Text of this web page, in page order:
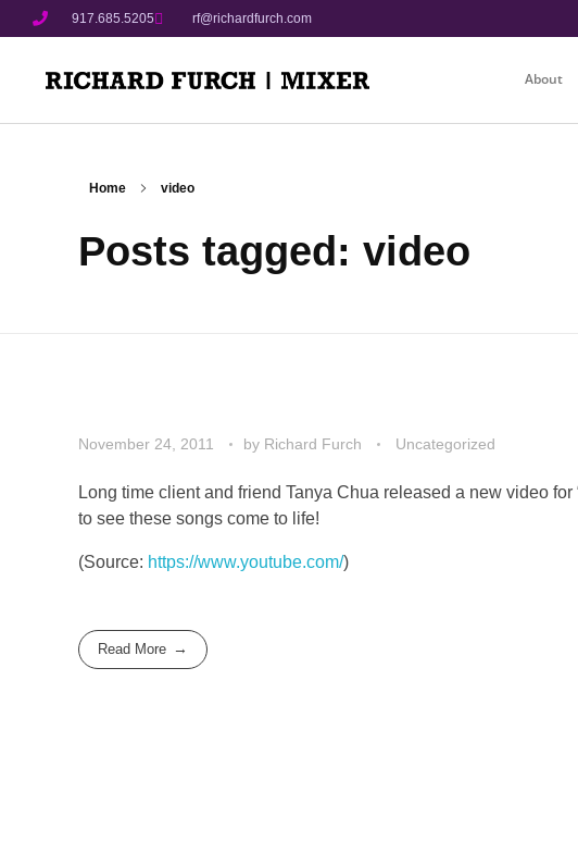
917.685.5205 rf@richardfurch.com
About
Home video
Posts tagged: video
November 24, 2011 by Richard Furch Uncategorized
Long time client and friend Tanya Chua released a new video
to see these songs come to life!
(Source: https://www.youtube.com/)
Read More